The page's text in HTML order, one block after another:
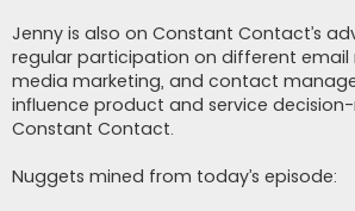
Jenny is also on Constant Contact’s
regular participation on different email
media marketing, and contact
influence product and service
Constant Contact.
Nuggets mined from today’s episode: